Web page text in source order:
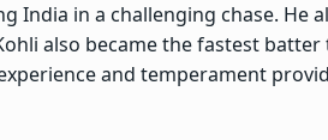
India in a challenging chase. He
also became the fastest
and temperament